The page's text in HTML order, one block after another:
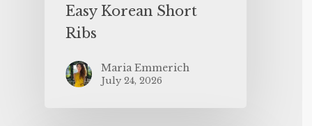
Easy Korean Short
Ribs
Maria Emmerich
July 24, 2026